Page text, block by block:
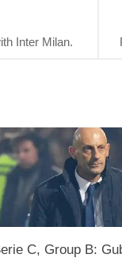
Inter Milan.
C, Group B: